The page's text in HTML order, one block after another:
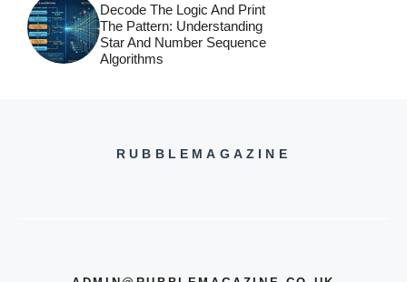
Decode The Logic And Print
The Pattern: Understanding
Star And Number Sequence
Algorithms
RUBBLEMAGAZINE